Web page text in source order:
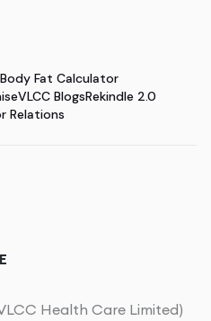
Body Fat Calculator
VLCC BlogsRekindle 2.0
Relations
Health Care Limited)